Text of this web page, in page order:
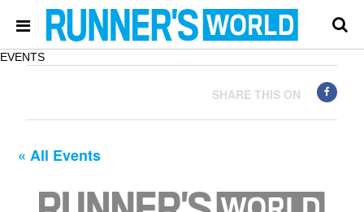
EVENTS
SHARE THIS ON
« All Events